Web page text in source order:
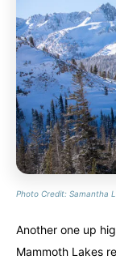
Photo Credit: Samantha
Another one up
Mammoth Lakes